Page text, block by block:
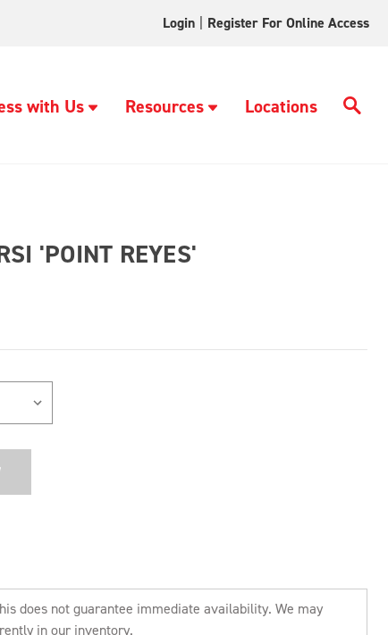
Login Register For Online Access
with Us Resources Locations
'POINT REYES'
does not guarantee immediate availability. We may
in our inventory.